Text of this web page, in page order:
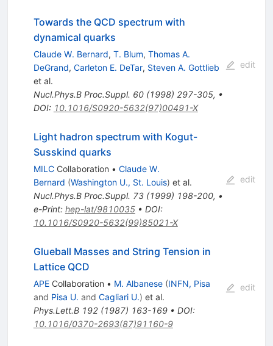
Towards the QCD spectrum with
dynamical quarks
Claude W. Bernard, T. Blum, Thomas A.
DeGrand, Carleton E. DeTar, Steven A. Gottlieb
et al.
Nucl.Phys.B Proc.Suppl. 60(1998) 297-305, •
DOI: 10.1016/S0920-5632(97)00491-X
edit
Light hadron spectrum with Kogut-
Susskind quarks
MILCCollaboration • Claude W.
Bernard (Washington U., St. Louis) et al.
Nucl.Phys.B Proc.Suppl. 73(1999) 198-200, •
e-Print: hep-lat/9810035• DOI:
10.1016/S0920-5632(99)85021-X
edit
Glueball Masses and String Tension in
Lattice QCD
APECollaboration • M. Albanese (INFN, Pisa
and Pisa U. and Cagliari U.) et al.
Phys.Lett.B 192(1987) 163-169• DOI:
10.1016/0370-2693(87)91160-9
edit